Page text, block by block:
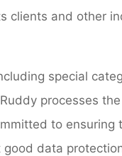
clients and other
special
processes
to
data